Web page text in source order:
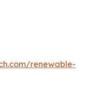
renewable-